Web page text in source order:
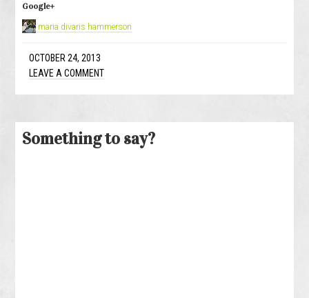
Google+
maria divaris hammerson
OCTOBER 24, 2013
LEAVE A COMMENT
Something to say?